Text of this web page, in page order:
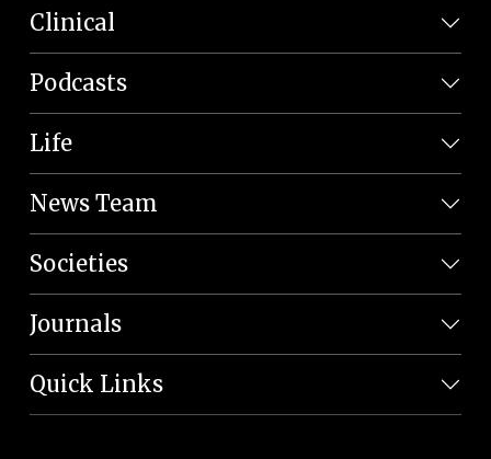
Clinical
Podcasts
Life
News Team
Societies
Journals
Quick Links